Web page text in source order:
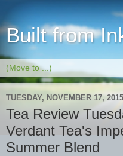
Built from
TUESDAY, NOVEMBER 17, 2015
Tea Review
Verdant Tea's
Summer Blend